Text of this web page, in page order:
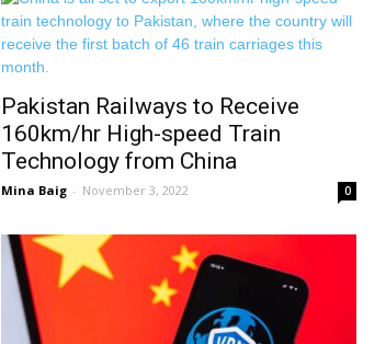
Pakistan Railways to Receive
160km/hr High-speed Train
Technology from China
Mina Baig - November 3, 2022 0